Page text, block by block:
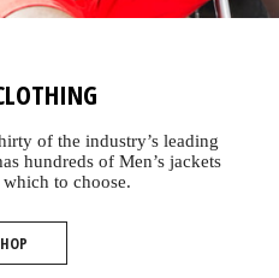
of the industry’s leading
hundreds of Men’s jackets
to choose.